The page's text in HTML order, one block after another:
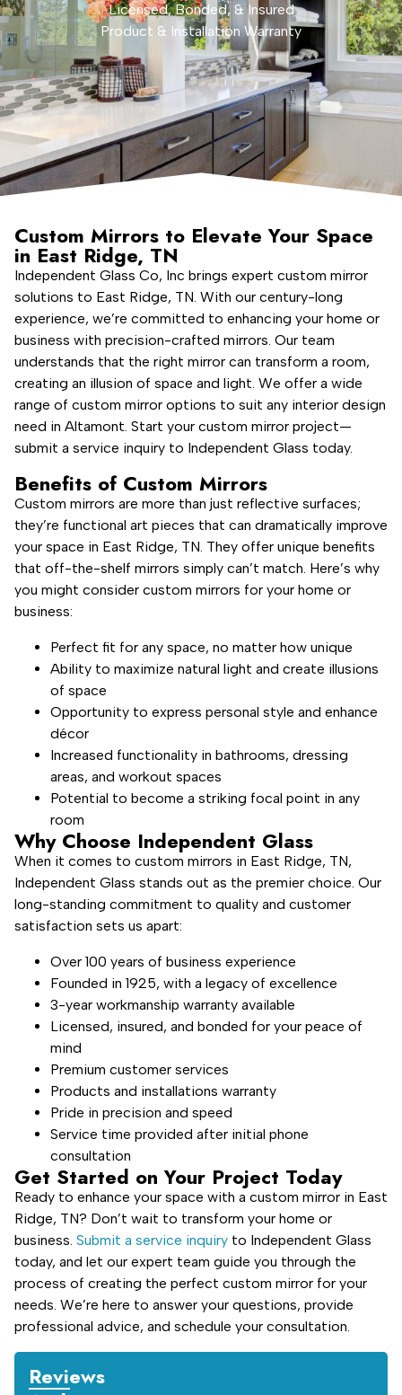
Licensed, Bonded, & Insured
Product & Installation Warranty
Custom Mirrors to Elevate Your Space
in East Ridge, TN
Independent Glass Co, Inc brings expert custom mirror
solutions to East Ridge, TN. With our century-long
experience, we’re committed to enhancing your home or
business with precision-crafted mirrors. Our team
understands that the right mirror can transform a room,
creating an illusion of space and light. We offer a wide
range of custom mirror options to suit any interior design
need in Altamont. Start your custom mirror project—
submit a service inquiry to Independent Glass today.
Benefits of Custom Mirrors
Custom mirrors are more than just reflective surfaces;
they’re functional art pieces that can dramatically improve
your space in East Ridge, TN. They offer unique benefits
that off-the-shelf mirrors simply can’t match. Here’s why
you might consider custom mirrors for your home or
business:
Perfect fit for any space, no matter how unique
Ability to maximize natural light and create illusions
of space
Opportunity to express personal style and enhance
décor
Increased functionality in bathrooms, dressing
areas, and workout spaces
Potential to become a striking focal point in any
room
Why Choose Independent Glass
When it comes to custom mirrors in East Ridge, TN,
Independent Glass stands out as the premier choice. Our
long-standing commitment to quality and customer
satisfaction sets us apart:
Over 100 years of business experience
Founded in 1925, with a legacy of excellence
3-year workmanship warranty available
Licensed, insured, and bonded for your peace of
mind
Premium customer services
Products and installations warranty
Pride in precision and speed
Service time provided after initial phone
consultation
Get Started on Your Project Today
Ready to enhance your space with a custom mirror in East
Ridge, TN? Don’t wait to transform your home or
business. Submit a service inquiry to Independent Glass
today, and let our expert team guide you through the
process of creating the perfect custom mirror for your
needs. We’re here to answer your questions, provide
professional advice, and schedule your consultation.
Reviews